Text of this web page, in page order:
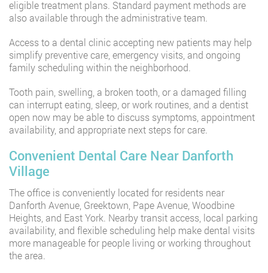
eligible treatment plans. Standard payment methods are
also available through the administrative team.
Access to a dental clinic accepting new patients may help
simplify preventive care, emergency visits, and ongoing
family scheduling within the neighborhood.
Tooth pain, swelling, a broken tooth, or a damaged filling
can interrupt eating, sleep, or work routines, and a dentist
open now may be able to discuss symptoms, appointment
availability, and appropriate next steps for care.
Convenient Dental Care Near Danforth
Village
The office is conveniently located for residents near
Danforth Avenue, Greektown, Pape Avenue, Woodbine
Heights, and East York. Nearby transit access, local parking
availability, and flexible scheduling help make dental visits
more manageable for people living or working throughout
the area.